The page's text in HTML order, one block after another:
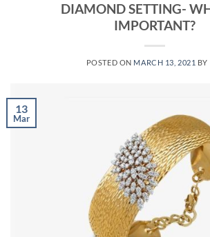
DIAMOND SETTING-
IMPORTANT?
POSTED ON MARCH 13, 2021 BY
13
Mar